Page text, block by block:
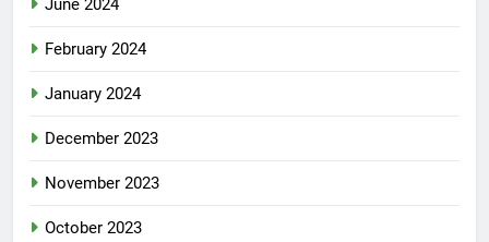
June 2024
February 2024
January 2024
December 2023
November 2023
October 2023